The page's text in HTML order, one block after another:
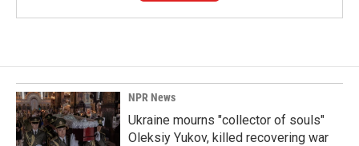
NPR News
Ukraine mourns "collector of souls"
Oleksiy Yukov, killed recovering war